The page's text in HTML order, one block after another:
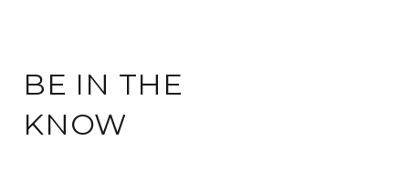
BE IN THE
KNOW